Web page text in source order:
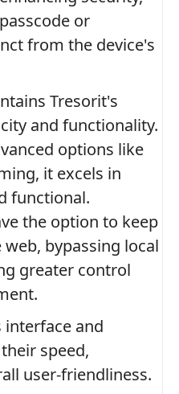
or
from the device's
Tresorit's
and functionality.
options like
it excels in
functional.
the option to keep
bypassing local
greater control
and
speed,
user-friendliness.